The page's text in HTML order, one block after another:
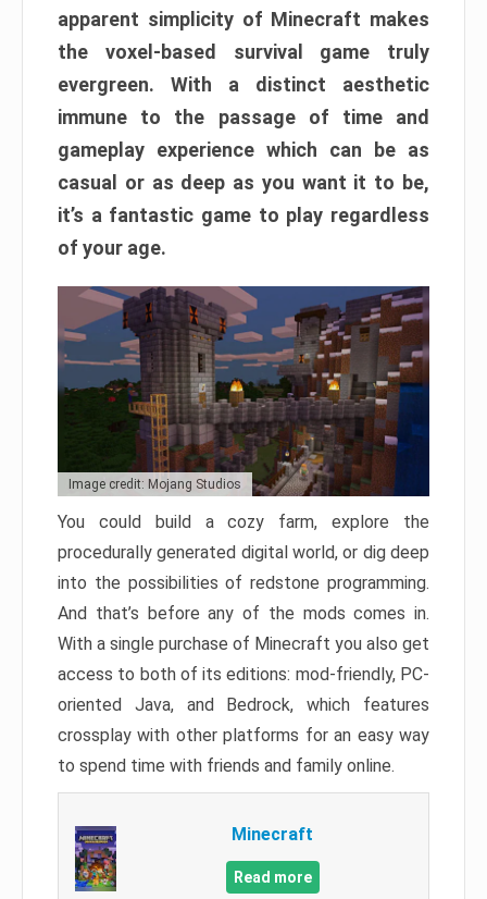
apparent simplicity of Minecraft makes
the voxel-based survival game truly
evergreen. With a distinct aesthetic
immune to the passage of time and
gameplay experience which can be as
casual or as deep as you want it to be,
it’s a fantastic game to play regardless
of your age.
Image credit: Mojang Studios
You could build a cozy farm, explore the
procedurally generated digital world, or dig deep
into the possibilities of redstone programming.
And that’s before any of the mods comes in.
With a single purchase of Minecraft you also get
access to both of its editions: mod-friendly, PC-
oriented Java, and Bedrock, which features
crossplay with other platforms for an easy way
to spend time with friends and family online.
Minecraft
Read more